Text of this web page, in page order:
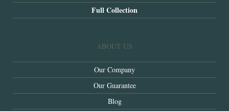
Full Collection
ABOUT US
Our Company
Our Guarantee
Blog